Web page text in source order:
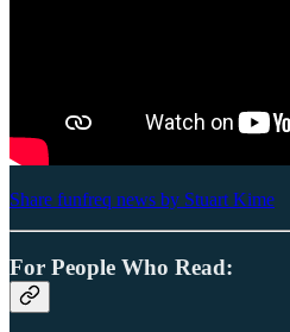
Share funfreq news by Stuart Kime
For People Who Read: